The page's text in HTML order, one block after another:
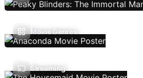
Movie Genres
Streaming